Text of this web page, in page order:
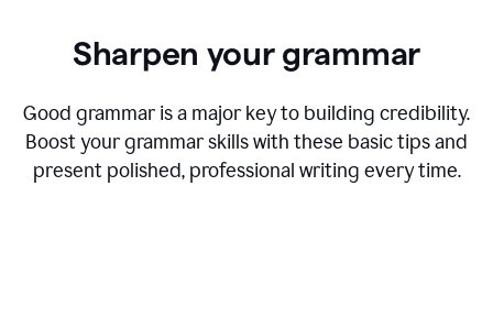
Sharpen your grammar
Good grammar is a major key to building credibility.
Boost your grammar skills with these basic tips and
present polished, professional writing every time.